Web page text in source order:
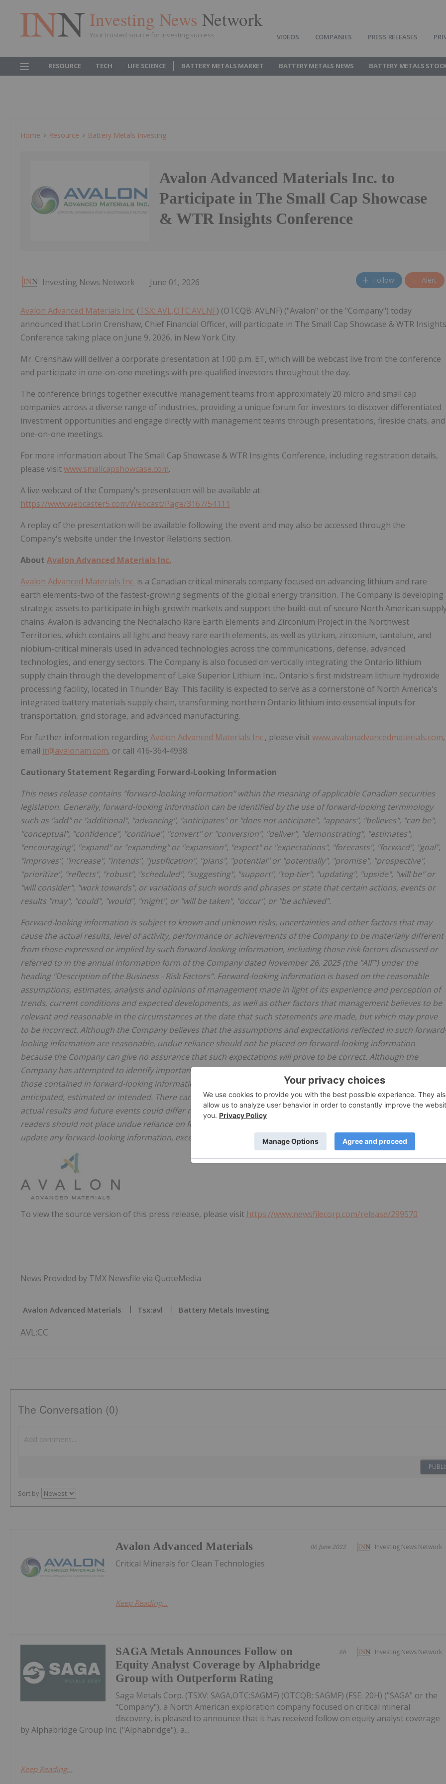
Investing News Network
Your trusted source for investing success VIDEOS COMPANIES PRESS RELEASES
RESOURCE TECH LIFE SCIENCE BATTERY METALS MARKET BATTERY METALS NEWS BATTERY METALS
Home Resource Battery Metals Investing
Avalon Advanced Materials Inc. to
Participate in The Small Cap Showcase
& WTR Insights Conference
Investing News Network June 01, 2026 Follow Alert
Avalon Advanced Materials Inc. (TSX: AVL,OTC:AVLNF) (OTCQB: AVLNF) ("Avalon" or the "Company") today
announced that Lorin Crenshaw, Chief Financial Officer, will participate in The Small Cap Showcase & WTR Insights
Conference taking place on June 9, 2026, in New York City.
Mr. Crenshaw will deliver a corporate presentation at 1:00 p.m. ET, which will be webcast live from the conference
and participate in one-on-one meetings with pre-qualified investors throughout the day.
The conference brings together executive management teams from approximately 20 micro and small cap
companies across a diverse range of industries, providing a unique forum for investors to discover differentiated
investment opportunities and engage directly with management teams through presentations, fireside chats, and
one-on-one meetings.
For more information about The Small Cap Showcase & WTR Insights Conference, including registration details,
please visitwww.smallcapshowcase.com.
A live webcast of the Company's presentation will be available at:
https://www.webcaster5.com/Webcast/Page/3167/54111
A replay of the presentation will be available following the event and may also be accessed through the
Company's website under the Investor Relations section.
About Avalon Advanced Materials Inc.
Avalon Advanced Materials Inc. is a Canadian critical minerals company focused on advancing lithium and rare
earth elements-two of the fastest-growing segments of the global energy transition. The Company is developing
strategic assets to participate in high-growth markets and support the build-out of secure North American
chains. Avalon is advancing the Nechalacho Rare Earth Elements and Zirconium Project in the Northwest
Territories, which contains all light and heavy rare earth elements, as well as yttrium, zirconium, tantalum, and
niobium-critical minerals used in advanced technologies across the communications, defense, advanced
technologies, and energy sectors. The Company is also focused on vertically integrating the Ontario lithium
supply chain through the development of Lake Superior Lithium Inc., Ontario's first midstream lithium hydroxide
processing facility, located in Thunder Bay. This facility is expected to serve as a cornerstone of North America's
integrated battery materials supply chain, transforming northern Ontario lithium into essential inputs for
transportation, grid storage, and advanced manufacturing.
For further information regarding Avalon Advanced Materials Inc., please visitwww.avalonadvancedmaterials.com,
email ir@avalonam.com, or call 416-364-4938.
Cautionary Statement Regarding Forward-Looking Information
This news release contains "forward-looking information" within the meaning of applicable Canadian securities
legislation. Generally, forward-looking information can be identified by the use of forward-looking terminology
such as "add" or "additional", "advancing", "anticipates" or "does not anticipate", "appears", "believes", "can be",
"conceptual", "confidence", "continue", "convert" or "conversion", "deliver", "demonstrating", "estimates",
"encouraging", "expand" or "expanding" or "expansion", "expect" or "expectations", "forecasts", "forward", "goal",
"improves", "increase", "intends", "justification", "plans", "potential" or "potentially", "promise", "prospective",
"prioritize", "reflects", "robust", "scheduled", "suggesting", "support", "top-tier", "updating", "upside", "will be" or
"will consider", "work towards", or variations of such words and phrases or state that certain actions, events or
results "may", "could", "would", "might", or "will be taken", "occur", or "be achieved".
Forward-looking information is subject to known and unknown risks, uncertainties and other factors that may
cause the actual results, level of activity, performance or achievements of the Company to be materially different
from those expressed or implied by such forward-looking information, including those risk factors discussed or
referred to in the annual information form of the Company dated November 26, 2025 (the "AIF") under the
heading "Description of the Business - Risk Factors". Forward-looking information is based on the reasonable
assumptions, estimates, analysis and opinions of management made in light of its experience and perception of
trends, current conditions and expected developments, as well as other factors that management believes to be
relevant and reasonable in the circumstances at the date that such statements are made, but which may prove
to be incorrect. Although the Company believes that the assumptions and expectations reflected in such
looking information are reasonable, undue reliance should not be placed on forward-looking information
because the Company can give no assurance that such expectations will prove to be correct. Although the
Company has attempted to identify important factors that could cause actual results to differ materially from
those contained in forward-looking information, there may be other factors that cause results not to be as
anticipated, estimated or intended. There can be no assurance that such information will prove to be accurate,
actual results and future events could differ materially from those anticipated in such information. Accordingly,
readers should not place undue reliance on forward-looking information. The Company does not undertake to
update any forward-looking information, except in accordance with applicable securities laws.
To view the source version of this press release, please visit https://www.newsfilecorp.com/release/299570
News Provided by TMX Newsfile via QuoteMedia
Avalon Advanced Materials Tsx:avl Battery Metals Investing
AVL:CC
The Conversation (0)
Sort by
Investing News Network
06 June 2022
Avalon Advanced Materials
Critical Minerals for Clean Technologies
Keep Reading...
Investing News Network
6h
SAGA Metals Announces Follow on
Equity Analyst Coverage by Alphabridge
Group with Outperform Rating
Saga Metals Corp. (TSXV: SAGA,OTC:SAGMF) (OTCQB: SAGMF) (FSE: 20H) ("SAGA" or the
"Company"), a North American exploration company focused on critical mineral
discovery, is pleased to announce that it has received follow on equity analyst coverage
by Alphabridge Group Inc. ("Alphabridge"), a...
Keep Reading...